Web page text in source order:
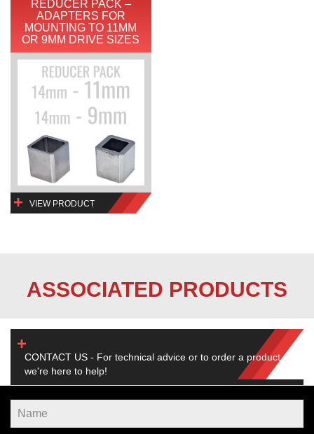
REDUCER PACK –
ADAPTERS FOR
MOUNTING TO 11MM
OR 9MM DRIVE SIZES
VIEW PRODUCT
ASSOCIATED PRODUCTS
CONTACT US - For technical advice or to order a product,
we're here to help!